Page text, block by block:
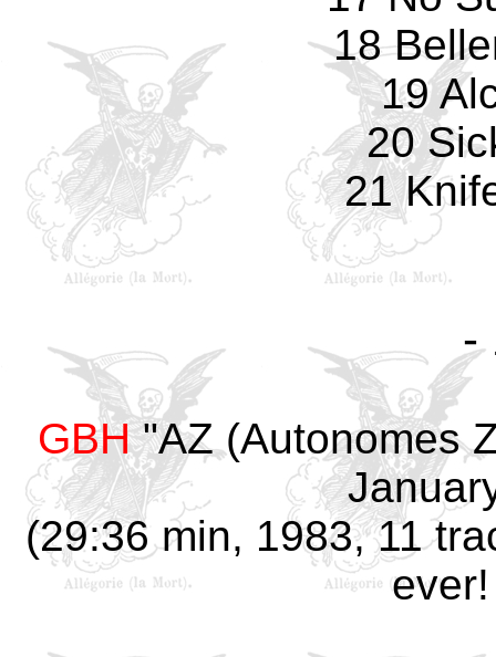
18
19
20
21
-
GBH"AZ (Autonomes
(29:36 min, 1983, 11